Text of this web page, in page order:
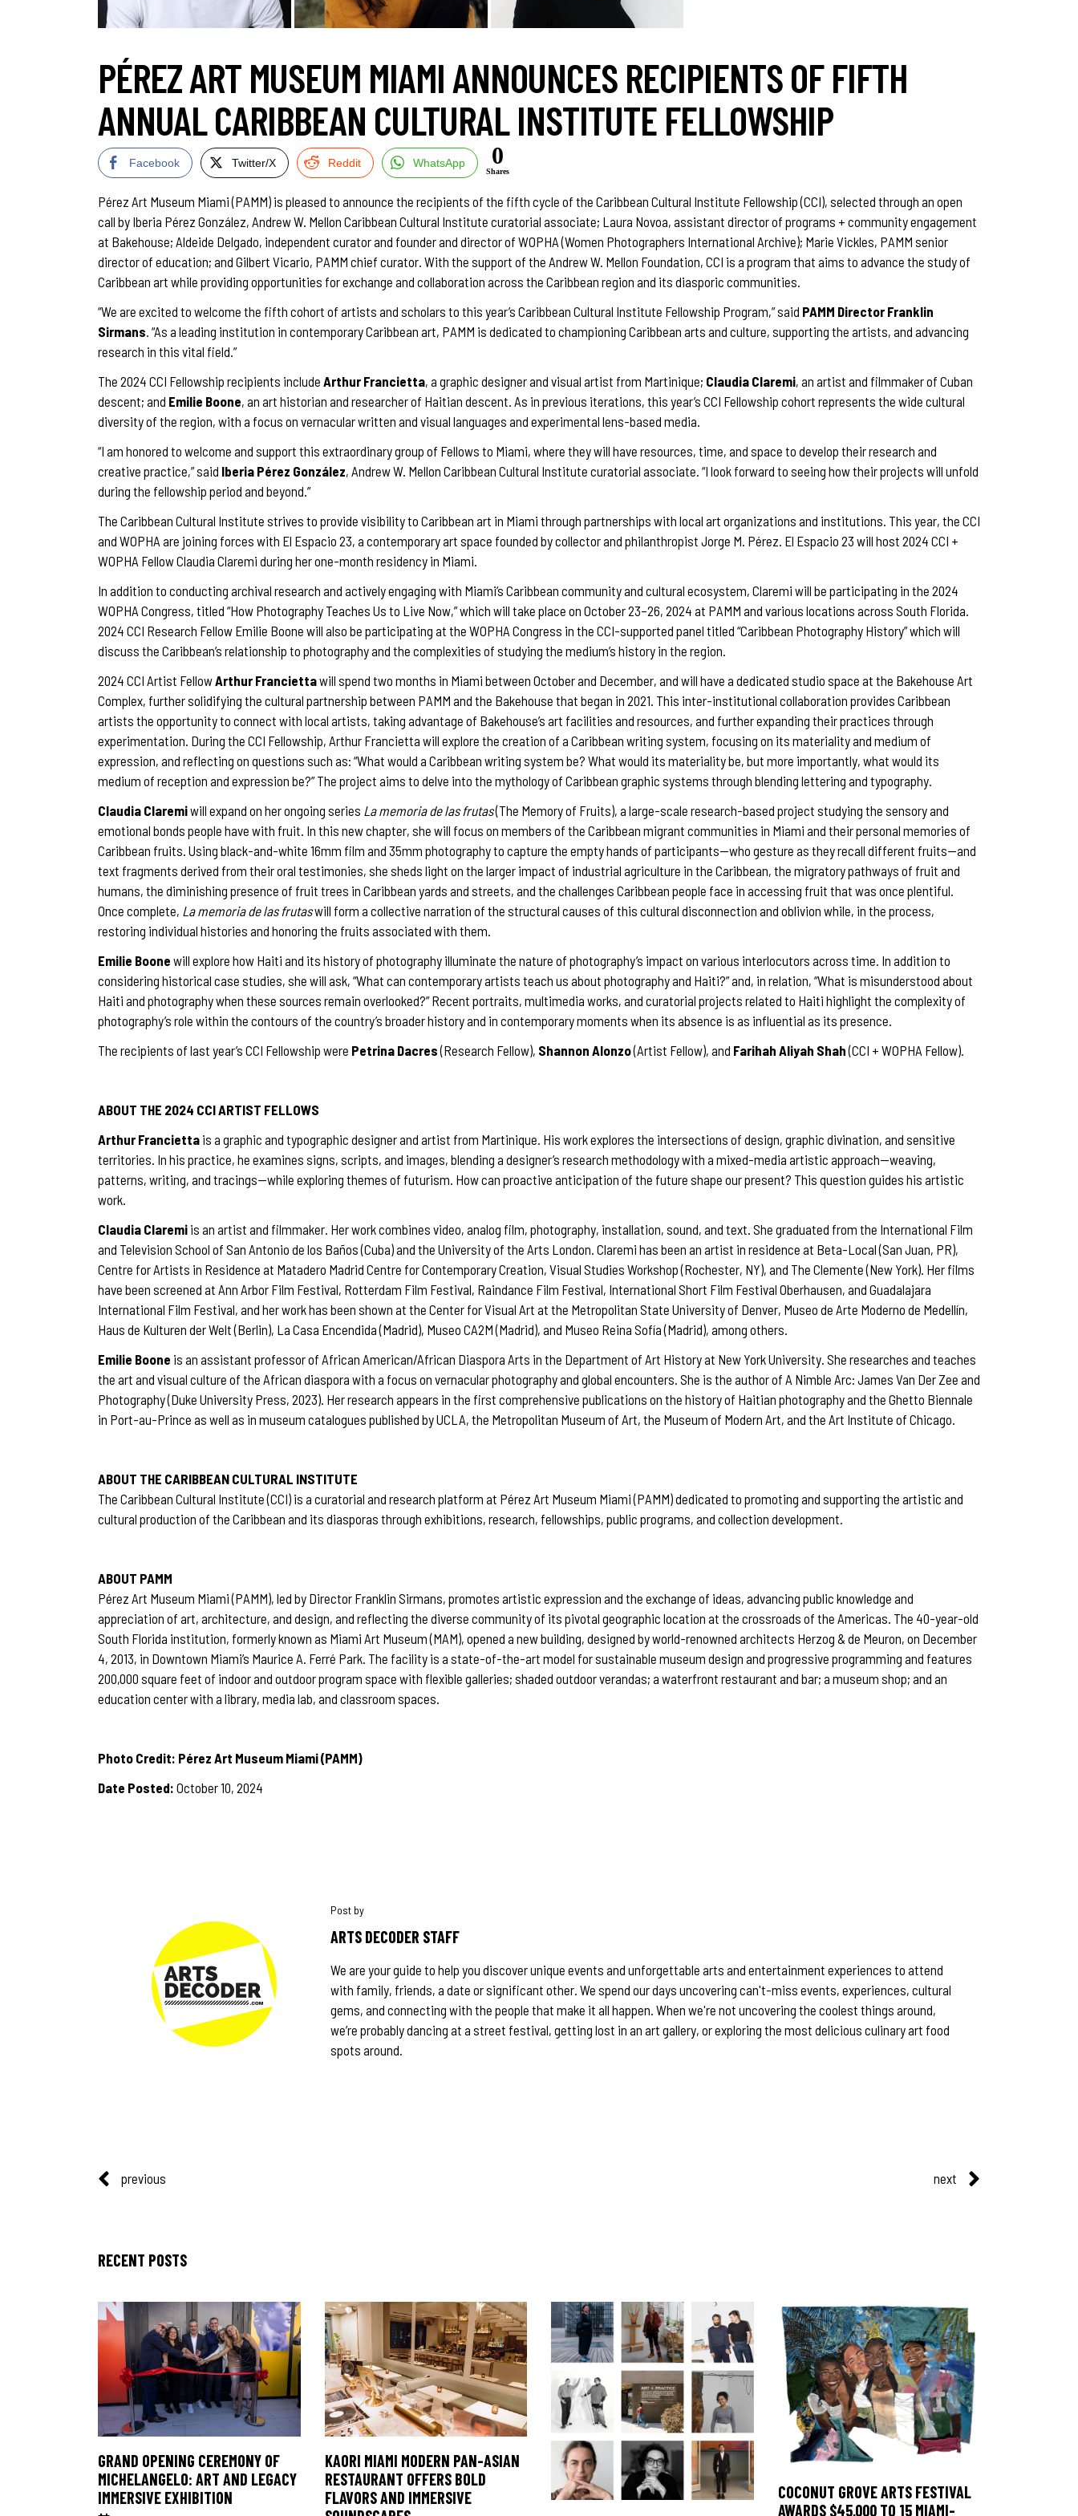
PÉREZ ART MUSEUM MIAMI ANNOUNCES RECIPIENTS OF FIFTH
ANNUAL CARIBBEAN CULTURAL INSTITUTE FELLOWSHIP
Facebook Twitter/X Reddit WhatsApp 0
Shares
Pérez Art Museum Miami (PAMM) is pleased to announce the recipients of the fifth cycle of the Caribbean Cultural Institute Fellowship (CCI), selected through an open
call by Iberia Pérez González, Andrew W. Mellon Caribbean Cultural Institute curatorial associate; Laura Novoa, assistant director of programs + community engagement
at Bakehouse; Aldeide Delgado, independent curator and founder and director of WOPHA (Women Photographers International Archive); Marie Vickles, PAMM senior
director of education; and Gilbert Vicario, PAMM chief curator. With the support of the Andrew W. Mellon Foundation, CCI is a program that aims to advance the study of
Caribbean art while providing opportunities for exchange and collaboration across the Caribbean region and its diasporic communities.
“We are excited to welcome the fifth cohort of artists and scholars to this year’s Caribbean Cultural Institute Fellowship Program,” said PAMM Director Franklin
Sirmans. “As a leading institution in contemporary Caribbean art, PAMM is dedicated to championing Caribbean arts and culture, supporting the artists, and advancing
research in this vital field.”
The 2024 CCI Fellowship recipients include Arthur Francietta, a graphic designer and visual artist from Martinique; Claudia Claremi, an artist and filmmaker of Cuban
descent; and Emilie Boone, an art historian and researcher of Haitian descent. As in previous iterations, this year’s CCI Fellowship cohort represents the wide cultural
diversity of the region, with a focus on vernacular written and visual languages and experimental lens-based media.
“I am honored to welcome and support this extraordinary group of Fellows to Miami, where they will have resources, time, and space to develop their research and
creative practice,” said Iberia Pérez González, Andrew W. Mellon Caribbean Cultural Institute curatorial associate. “I look forward to seeing how their projects will unfold
during the fellowship period and beyond.”
The Caribbean Cultural Institute strives to provide visibility to Caribbean art in Miami through partnerships with local art organizations and institutions. This year, the CCI
and WOPHA are joining forces with El Espacio 23, a contemporary art space founded by collector and philanthropist Jorge M. Pérez. El Espacio 23 will host 2024 CCI +
WOPHA Fellow Claudia Claremi during her one-month residency in Miami.
In addition to conducting archival research and actively engaging with Miami’s Caribbean community and cultural ecosystem, Claremi will be participating in the 2024
WOPHA Congress, titled “How Photography Teaches Us to Live Now,” which will take place on October 23–26, 2024 at PAMM and various locations across South Florida.
2024 CCI Research Fellow Emilie Boone will also be participating at the WOPHA Congress in the CCI-supported panel titled “Caribbean Photography History” which will
discuss the Caribbean’s relationship to photography and the complexities of studying the medium’s history in the region.
2024 CCI Artist FellowArthur Franciettawill spend two months in Miami between October and December, and will have a dedicated studio space at the Bakehouse Art
Complex, further solidifying the cultural partnership between PAMM and the Bakehouse that began in 2021. This inter-institutional collaboration provides Caribbean
artists the opportunity to connect with local artists, taking advantage of Bakehouse’s art facilities and resources, and further expanding their practices through
experimentation. During the CCI Fellowship, Arthur Francietta will explore the creation of a Caribbean writing system, focusing on its materiality and medium of
expression, and reflecting on questions such as: “What would a Caribbean writing system be? What would its materiality be, but more importantly, what would its
medium of reception and expression be?” The project aims to delve into the mythology of Caribbean graphic systems through blending lettering and typography.
Claudia Claremiwill expand on her ongoing series La memoria de las frutas(The Memory of Fruits), a large-scale research-based project studying the sensory and
emotional bonds people have with fruit. In this new chapter, she will focus on members of the Caribbean migrant communities in Miami and their personal memories of
Caribbean fruits. Using black-and-white 16mm film and 35mm photography to capture the empty hands of participants—who gesture as they recall different fruits—and
text fragments derived from their oral testimonies, she sheds light on the larger impact of industrial agriculture in the Caribbean, the migratory pathways of fruit and
humans, the diminishing presence of fruit trees in Caribbean yards and streets, and the challenges Caribbean people face in accessing fruit that was once plentiful.
Once complete, La memoria de las frutaswill form a collective narration of the structural causes of this cultural disconnection and oblivion while, in the process,
restoring individual histories and honoring the fruits associated with them.
Emilie Boone will explore how Haiti and its history of photography illuminate the nature of photography’s impact on various interlocutors across time. In addition to
considering historical case studies, she will ask, “What can contemporary artists teach us about photography and Haiti?” and, in relation, “What is misunderstood about
Haiti and photography when these sources remain overlooked?” Recent portraits, multimedia works, and curatorial projects related to Haiti highlight the complexity of
photography’s role within the contours of the country’s broader history and in contemporary moments when its absence is as influential as its presence.
The recipients of last year’s CCI Fellowship were Petrina Dacres(Research Fellow), Shannon Alonzo(Artist Fellow), and Farihah Aliyah Shah(CCI + WOPHA Fellow).
ABOUT THE 2024 CCI ARTIST FELLOWS
Arthur Francietta is a graphic and typographic designer and artist from Martinique. His work explores the intersections of design, graphic divination, and sensitive
territories. In his practice, he examines signs, scripts, and images, blending a designer’s research methodology with a mixed-media artistic approach—weaving,
patterns, writing, and tracings—while exploring themes of futurism. How can proactive anticipation of the future shape our present? This question guides his artistic
work.
Claudia Claremi is an artist and filmmaker. Her work combines video, analog film, photography, installation, sound, and text. She graduated from the International Film
and Television School of San Antonio de los Baños (Cuba) and the University of the Arts London. Claremi has been an artist in residence at Beta-Local (San Juan, PR),
Centre for Artists in Residence at Matadero Madrid Centre for Contemporary Creation, Visual Studies Workshop (Rochester, NY), and The Clemente (New York). Her films
have been screened at Ann Arbor Film Festival, Rotterdam Film Festival, Raindance Film Festival, International Short Film Festival Oberhausen, and Guadalajara
International Film Festival, and her work has been shown at the Center for Visual Art at the Metropolitan State University of Denver, Museo de Arte Moderno de Medellín,
Haus de Kulturen der Welt (Berlin), La Casa Encendida (Madrid), Museo CA2M (Madrid), and Museo Reina Sofía (Madrid), among others.
Emilie Boone is an assistant professor of African American/African Diaspora Arts in the Department of Art History at New York University. She researches and teaches
the art and visual culture of the African diaspora with a focus on vernacular photography and global encounters. She is the author of A Nimble Arc: James Van Der Zee and
Photography (Duke University Press, 2023). Her research appears in the first comprehensive publications on the history of Haitian photography and the Ghetto Biennale
in Port-au-Prince as well as in museum catalogues published by UCLA, the Metropolitan Museum of Art, the Museum of Modern Art, and the Art Institute of Chicago.
ABOUT THE CARIBBEAN CULTURAL INSTITUTE
The Caribbean Cultural Institute (CCI) is a curatorial and research platform at Pérez Art Museum Miami (PAMM) dedicated to promoting and supporting the artistic and
cultural production of the Caribbean and its diasporas through exhibitions, research, fellowships, public programs, and collection development.
ABOUT PAMM
Pérez Art Museum Miami (PAMM), led by Director Franklin Sirmans, promotes artistic expression and the exchange of ideas, advancing public knowledge and
appreciation of art, architecture, and design, and reflecting the diverse community of its pivotal geographic location at the crossroads of the Americas. The 40-year-old
South Florida institution, formerly known as Miami Art Museum (MAM), opened a new building, designed by world-renowned architects Herzog & de Meuron, on December
4, 2013, in Downtown Miami’s Maurice A. Ferré Park. The facility is a state-of-the-art model for sustainable museum design and progressive programming and features
200,000 square feet of indoor and outdoor program space with flexible galleries; shaded outdoor verandas; a waterfront restaurant and bar; a museum shop; and an
education center with a library, media lab, and classroom spaces.
Photo Credit: Pérez Art Museum Miami (PAMM)
Date Posted: October 10, 2024
ARTS DECODER STAFF
We are your guide to help you discover unique events and unforgettable arts and entertainment experiences to attend
with family, friends, a date or significant other. We spend our days uncovering can't-miss events, experiences, cultural
gems, and connecting with the people that make it all happen. When we're not uncovering the coolest things around,
we’re probably dancing at a street festival, getting lost in an art gallery, or exploring the most delicious culinary art food
spots around.
previous next
RECENT POSTS
GRAND OPENING CEREMONY OF
MICHELANGELO: ART AND LEGACY
IMMERSIVE EXHIBITION
KAORI MIAMI MODERN PAN-ASIAN
RESTAURANT OFFERS BOLD
FLAVORS AND IMMERSIVE
COCONUT GROVE ARTS FESTIVAL
AWARDS $45,000 TO 15 MIAMI-